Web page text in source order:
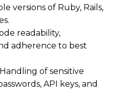
versions of Ruby, Rails,
readability,
adherence to best
Handling of sensitive
API keys, and